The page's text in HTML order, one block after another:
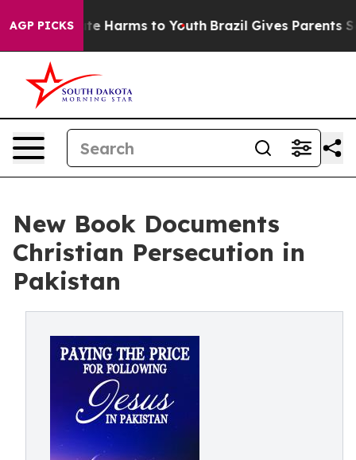
AGP PICKS
to Abate Harms to Youth Brazil Gives Parents
New Book Documents
Christian Persecution in
Pakistan